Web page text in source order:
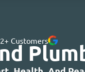
Customers